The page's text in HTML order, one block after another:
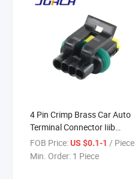
4 Pin Crimp Brass Car Auto
Terminal Connector Iiib
DJ7044A-1.8-21
FOB Price:US $0.1-1 / Piece
Min. Order: 1 Piece